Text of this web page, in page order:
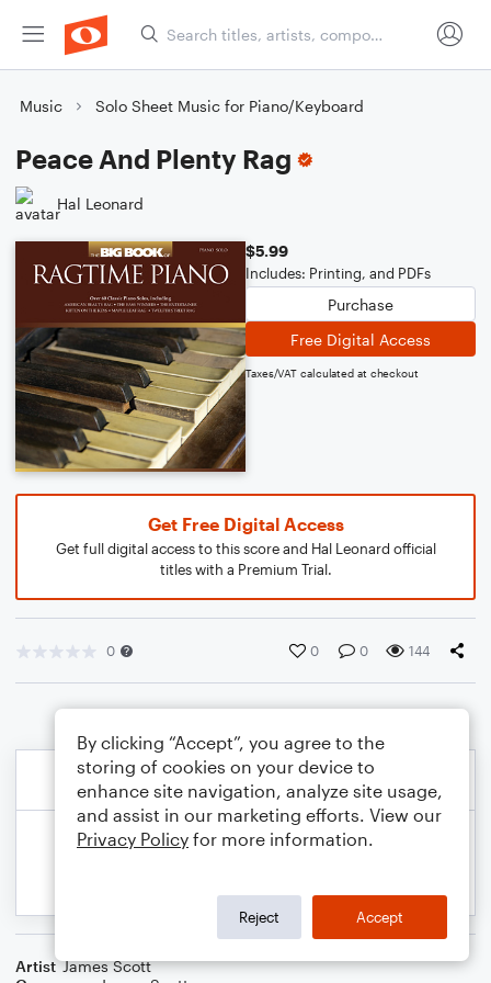
Music Solo Sheet Music for Piano/Keyboard
Peace And Plenty Rag
Hal Leonard
$5.99
Includes: Printing, and PDFs
Purchase
Free Digital Access
Taxes/VAT calculated at checkout
Get Free Digital Access
Get full digital access to this score and Hal Leonard official
titles with a Premium Trial.
0 0 0 144
Artist James Scott
By clicking “Accept”, you agree to the
storing of cookies on your device to
enhance site navigation, analyze site usage,
and assist in our marketing efforts. View our
Privacy Policy for more information.
Reject Accept